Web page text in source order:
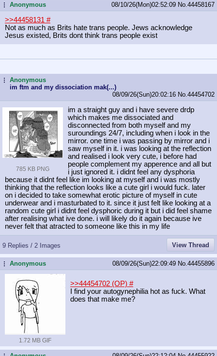
...Anonymous 08/10/26(Mon)02:52:09 No. 44458167
>>44458131 #
Not as much as Brits hate trans people. Jews acknowledge
Jesus existed, Brits dont think trans people exist
...Anonymous
im ftm and my dissociation mak(...)
08/09/26(Sun)20:02:16 No. 44454702
785 KB PNG
im a straight guy and i have severe drdp
which makes me dissociated and
disconnected from both myself and my
suroundings 24/7, including when i look in the
mirror. one time i was passing by mirror and i
saw myself in it. i was looking at the reflection
and realised i look very cute, i before had
people complement my apperence and all but
i just ignored it. i didnt feel any dysphoria
because it didnt feel like im looking at myself and i was mostly
thinking that the reflection looks like a cute girl i would fuck. later
on i decided to take somewhat erotic picture of myself in cute
underwear and i masturbated to it. since it just felt like looking at a
random cute girl i didnt feel dysphoric during it but i did feel shame
after realising what ive done. i will likely do it again because ive
never felt that atracted to someone like this in my life
9 Replies / 2 Images View Thread
...Anonymous 08/09/26(Sun)22:09:49 No. 44455896
1.72 MB GIF
>>44454702 (OP) #
I find your autogynephilia hot as fuck. What
does that make me?